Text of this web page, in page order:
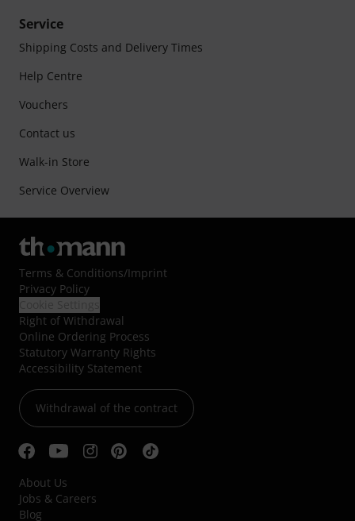
Service
Shipping Costs and Delivery Times
Help Centre
Vouchers
Contact us
Walk-in Store
Service Overview
Terms & Conditions/Imprint
Privacy Policy
Right of Withdrawal
Online Ordering Process
Statutory Warranty Rights
Accessibility Statement
Withdrawal of the contract
About Us
Jobs & Careers
Blog